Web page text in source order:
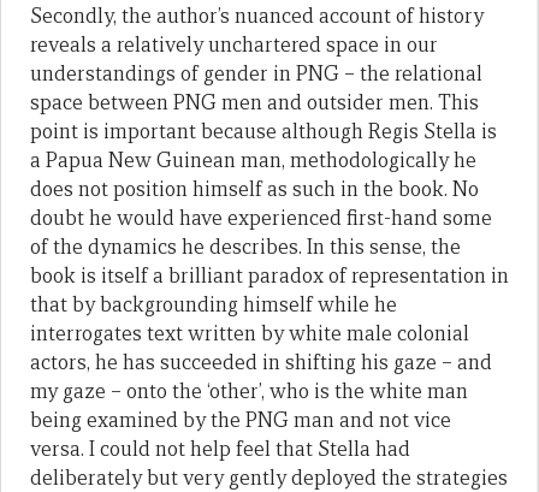
Secondly, the author’s nuanced account of history
reveals a relatively unchartered space in our
understandings of gender in PNG – the relational
space between PNG men and outsider men. This
point is important because although Regis Stella is
a Papua New Guinean man, methodologically he
does not position himself as such in the book. No
doubt he would have experienced first-hand some
of the dynamics he describes. In this sense, the
book is itself a brilliant paradox of representation in
that by backgrounding himself while he
interrogates text written by white male colonial
actors, he has succeeded in shifting his gaze – and
my gaze – onto the ‘other’, who is the white man
being examined by the PNG man and not vice
versa. I could not help feel that Stella had
deliberately but very gently deployed the strategies